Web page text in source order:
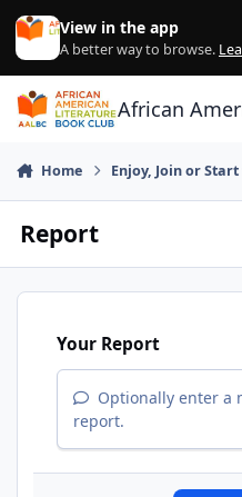
Skip to content
View in the app
A better way to browse.
African
Home Enjoy, Join or
Report
Your Report
Optionally enter a
report.